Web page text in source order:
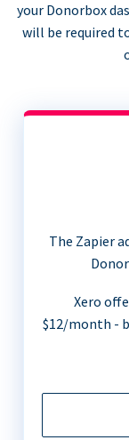
your Donorbox
will be required
The Zapier
Xero
$12/month -